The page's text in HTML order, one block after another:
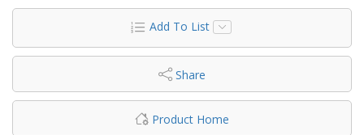
Add To List
Share
Product Home